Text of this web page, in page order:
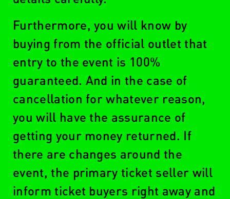
Furthermore, you will know by
buying from the official outlet that
entry to the event is 100%
guaranteed. And in the case of
cancellation for whatever reason,
you will have the assurance of
getting your money returned. If
there are changes around the
event, the primary ticket seller will
inform ticket buyers right away and